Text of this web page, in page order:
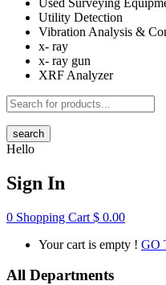
Utility Detection
Vibration Analysis &
x- ray
x- ray gun
XRF Analyzer
search
Hello
Sign In
0 Shopping Cart $ 0.00
Your cart is empty ! GO
All Departments